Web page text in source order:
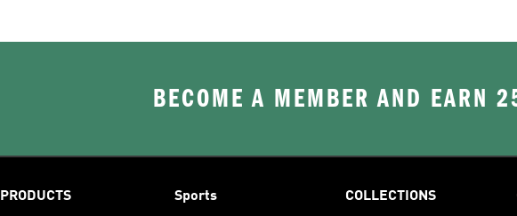
BECOME A MEMBER AND EARN
PRODUCTS Sports COLLECTIONS